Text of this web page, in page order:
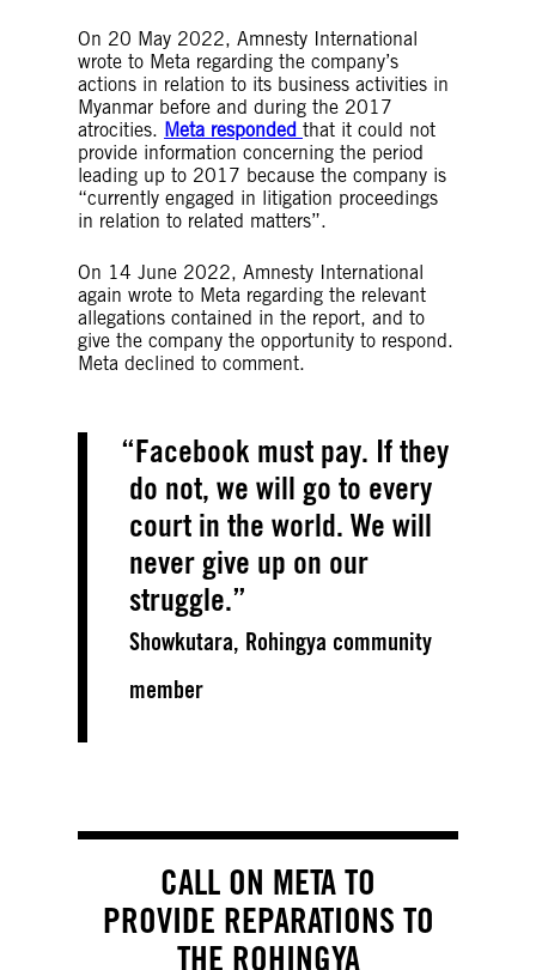
On 20 May 2022, Amnesty International
wrote to Meta regarding the company’s
actions in relation to its business activities in
Myanmar before and during the 2017
atrocities. Meta responded that it could not
provide information concerning the period
leading up to 2017 because the company is
“currently engaged in litigation proceedings
in relation to related matters”.
On 14 June 2022, Amnesty International
again wrote to Meta regarding the relevant
allegations contained in the report, and to
give the company the opportunity to respond.
Meta declined to comment.
Facebook must pay. If they
do not, we will go to every
court in the world. We will
never give up on our
struggle.
Showkutara, Rohingya community
member
CALL ON META TO
PROVIDE REPARATIONS TO
THE ROHINGYA